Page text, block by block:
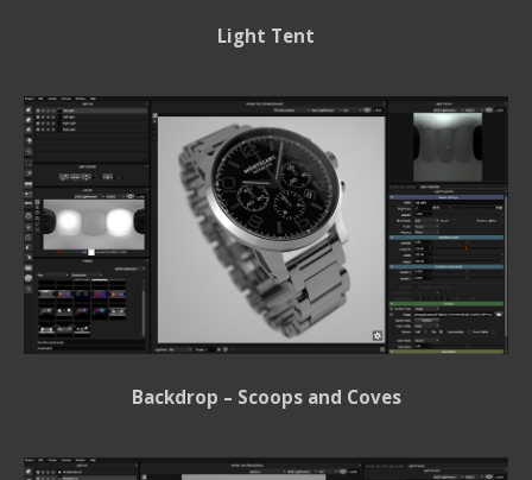
Light Tent
Backdrop – Scoops and Coves